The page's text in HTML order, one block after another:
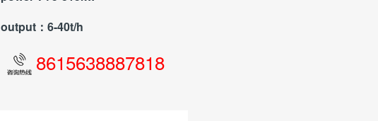
output： 6-40t/h
8615638887818